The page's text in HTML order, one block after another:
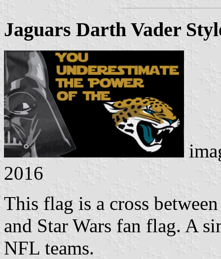
Jaguars Darth Vader
2016
This flag is a cross
and Star Wars fan flag. A
NFL teams.